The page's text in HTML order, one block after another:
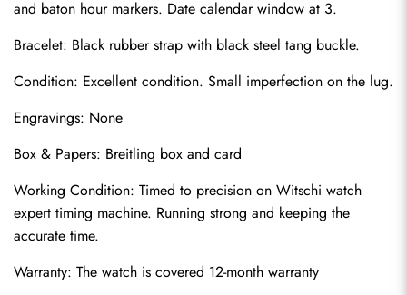
and baton hour markers. Date calendar window at 3.
Bracelet: Black rubber strap with black steel tang buckle.
Condition: Excellent condition. Small imperfection on the lug.
Engravings: None
Box & Papers: Breitling box and card
Working Condition: Timed to precision on Witschi watch
expert timing machine. Running strong and keeping the
accurate time.
Warranty: The watch is covered 12-month warranty
Send